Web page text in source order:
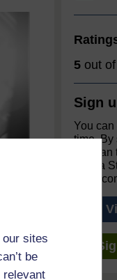
sites
be
relevant
5 out
Sign
You can
time. By
you
earn a
upon